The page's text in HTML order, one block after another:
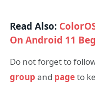
Read Also:
On Android 11
Do not forget to
group and pageto